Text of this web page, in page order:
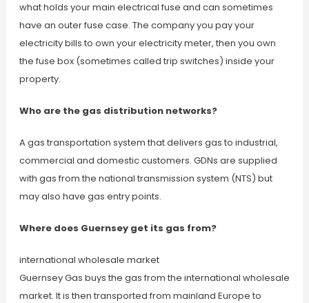
what holds your main electrical fuse and can sometimes
have an outer fuse case. The company you pay your
electricity bills to own your electricity meter, then you own
the fuse box (sometimes called trip switches) inside your
property.
Who are the gas distribution networks?
A gas transportation system that delivers gas to industrial,
commercial and domestic customers. GDNs are supplied
with gas from the national transmission system (NTS) but
may also have gas entry points.
Where does Guernsey get its gas from?
international wholesale market
Guernsey Gas buys the gas from the international wholesale
market. It is then transported from mainland Europe to